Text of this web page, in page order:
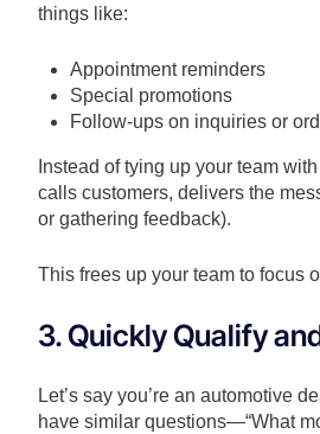
things like:
Appointment reminders
Special promotions
Follow-ups on inquiries or
Instead of tying up your team
calls customers, delivers the
or gathering feedback).
This frees up your team to focus
3. Quickly Qualify
Let’s say you’re an automotive
have similar questions—“What